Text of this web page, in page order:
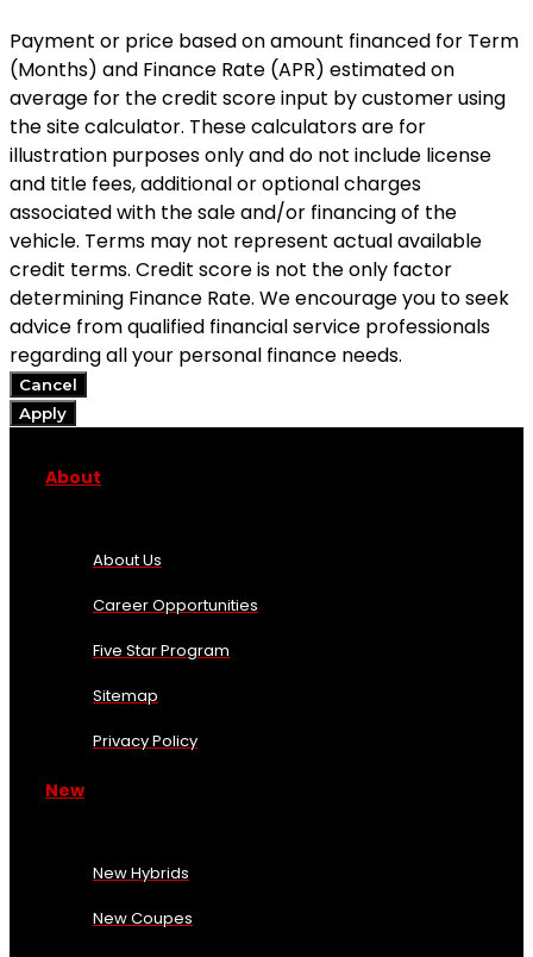
Payment or price based on amount financed for Term
(Months) and Finance Rate (APR) estimated on
average for the credit score input by customer using
the site calculator. These calculators are for
illustration purposes only and do not include license
and title fees, additional or optional charges
associated with the sale and/or financing of the
vehicle. Terms may not represent actual available
credit terms. Credit score is not the only factor
determining Finance Rate. We encourage you to seek
advice from qualified financial service professionals
regarding all your personal finance needs.
Cancel
Apply
About
About Us
Career Opportunities
Five Star Program
Sitemap
Privacy Policy
New
New Hybrids
New Coupes